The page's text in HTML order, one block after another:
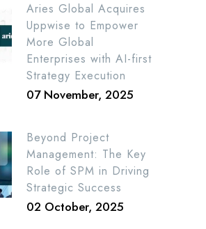
Aries Global Acquires
Uppwise to Empower
More Global
Enterprises with AI-first
Strategy Execution
07 November, 2025
Beyond Project
Management: The Key
Role of SPM in Driving
Strategic Success
02 October, 2025